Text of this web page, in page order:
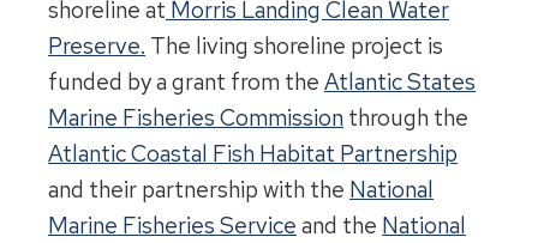
shoreline at Morris Landing Clean Water
Preserve. The living shoreline project is
funded by a grant from the Atlantic States
Marine Fisheries Commission through the
Atlantic Coastal Fish Habitat Partnership
and their partnership with the National
Marine Fisheries Service and the National